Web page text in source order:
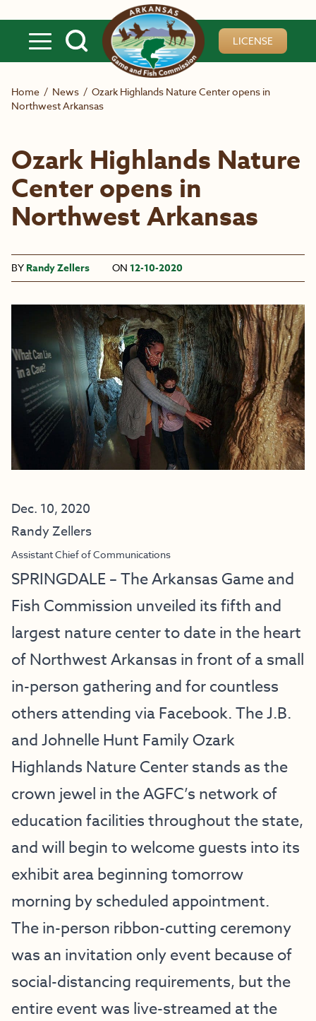
LICENSE
Home / News / Ozark Highlands Nature Center opens in
Northwest Arkansas
Ozark Highlands Nature
Center opens in
Northwest Arkansas
BY Randy Zellers ON 12-10-2020
Dec. 10, 2020
Randy Zellers
Assistant Chief of Communications
SPRINGDALE – The Arkansas Game and
Fish Commission unveiled its fifth and
largest nature center to date in the heart
of Northwest Arkansas in front of a small
in-person gathering and for countless
others attending viaFacebook. The J.B.
and Johnelle Hunt Family Ozark
Highlands Nature Center stands as the
crown jewel in the AGFC’s network of
education facilities throughout the state,
and will begin to welcome guests into its
exhibit area beginning tomorrow
morning by scheduled appointment.
The in-person ribbon-cutting ceremony
was an invitation only event because of
social-distancing requirements, but the
entire event was live-streamed at the